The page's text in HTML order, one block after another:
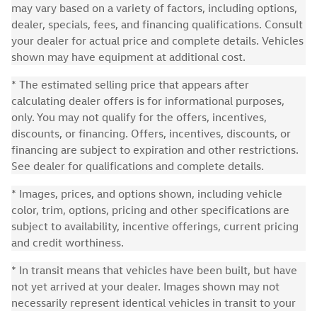
may vary based on a variety of factors, including options,
dealer, specials, fees, and financing qualifications. Consult
your dealer for actual price and complete details. Vehicles
shown may have equipment at additional cost.
* The estimated selling price that appears after
calculating dealer offers is for informational purposes,
only. You may not qualify for the offers, incentives,
discounts, or financing. Offers, incentives, discounts, or
financing are subject to expiration and other restrictions.
See dealer for qualifications and complete details.
* Images, prices, and options shown, including vehicle
color, trim, options, pricing and other specifications are
subject to availability, incentive offerings, current pricing
and credit worthiness.
* In transit means that vehicles have been built, but have
not yet arrived at your dealer. Images shown may not
necessarily represent identical vehicles in transit to your